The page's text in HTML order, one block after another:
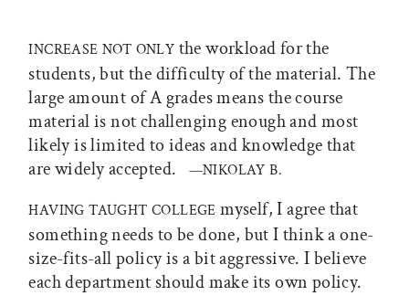
INCREASE NOT ONLY the workload for the
students, but the difficulty of the material. The
large amount of A grades means the course
material is not challenging enough and most
likely is limited to ideas and knowledge that
are widely accepted.
—NIKOLAY B.
HAVING TAUGHT COLLEGE myself, I agree that
something needs to be done, but I think a one-
size-fits-all policy is a bit aggressive. I believe
each department should make its own policy.